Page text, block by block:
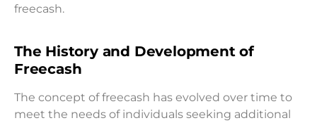
freecash.
The History and Development of
Freecash
The concept of freecash has evolved over time to
meet the needs of individuals seeking additional